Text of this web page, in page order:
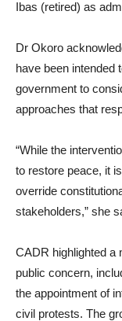
Ibas (retired) as
Dr Okoro
have been intended
government to
approaches that
“While the
to restore peace, it
override
stakeholders,” she
CADR highlighted a
public concern,
the appointment of
civil protests. The